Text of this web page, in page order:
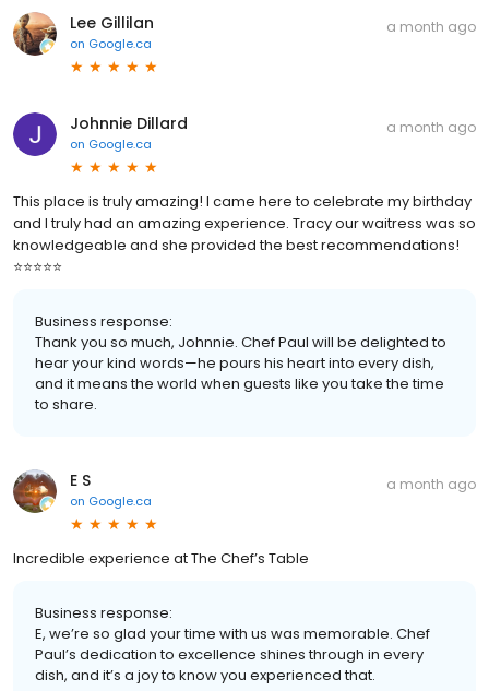
Lee Gillilan
on Google.ca
a month ago
Johnnie Dillard
on Google.ca
a month ago
This place is truly amazing! I came here to celebrate my birthday
and I truly had an amazing experience. Tracy our waitress was so
knowledgeable and she provided the best recommendations!
⭐️⭐️⭐️⭐️⭐️
Business response:
Thank you so much, Johnnie. Chef Paul will be delighted to
hear your kind words—he pours his heart into every dish,
and it means the world when guests like you take the time
to share.
E S
on Google.ca
a month ago
Incredible experience at The Chef’s Table
Business response:
E, we’re so glad your time with us was memorable. Chef
Paul’s dedication to excellence shines through in every
dish, and it’s a joy to know you experienced that.